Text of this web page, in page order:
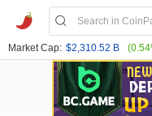
Market Cap: $2,310.52 B